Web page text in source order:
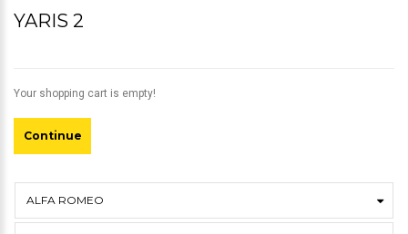
YARIS 2
Your shopping cart is empty!
Continue
ALFA ROMEO